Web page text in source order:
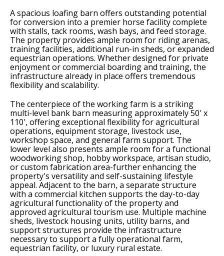
A spacious loafing barn offers outstanding potential
for conversion into a premier horse facility complete
with stalls, tack rooms, wash bays, and feed storage.
The property provides ample room for riding arenas,
training facilities, additional run-in sheds, or expanded
equestrian operations. Whether designed for private
enjoyment or commercial boarding and training, the
infrastructure already in place offers tremendous
flexibility and scalability.
The centerpiece of the working farm is a striking
multi-level bank barn measuring approximately 50' x
110', offering exceptional flexibility for agricultural
operations, equipment storage, livestock use,
workshop space, and general farm support. The
lower level also presents ample room for a functional
woodworking shop, hobby workspace, artisan studio,
or custom fabrication area-further enhancing the
property's versatility and self-sustaining lifestyle
appeal. Adjacent to the barn, a separate structure
with a commercial kitchen supports the day-to-day
agricultural functionality of the property and
approved agricultural tourism use. Multiple machine
sheds, livestock housing units, utility barns, and
support structures provide the infrastructure
necessary to support a fully operational farm,
equestrian facility, or luxury rural estate.